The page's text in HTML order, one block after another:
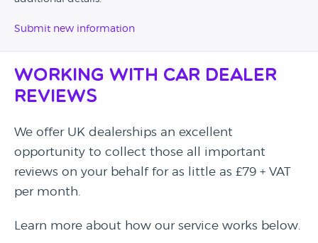
Submit new information
Working with Car Dealer
Reviews
We offer UK dealerships an excellent
opportunity to collect those all important
reviews on your behalf for as little as £79 + VAT
per month.
Learn more about how our service works below.